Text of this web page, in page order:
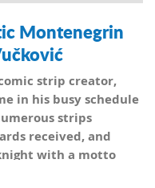
Montenegrin
strip creator,
in his busy schedule
strips
received, and
with a motto